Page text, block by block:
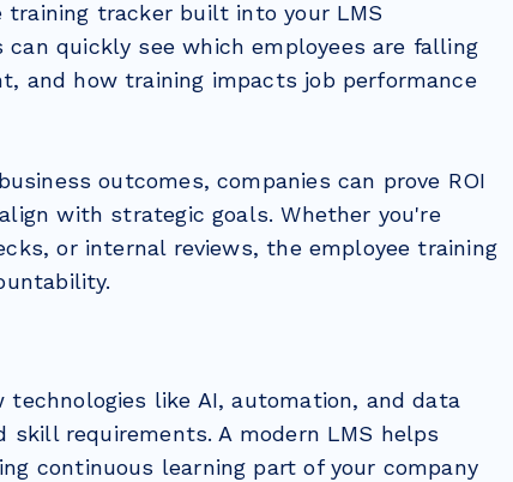
tracker built into your LMS
quickly see which employees are falling
and how training impacts job performance
outcomes, companies can prove ROI
with strategic goals. Whether you're
or internal reviews, the employee training
technologies like AI, automation, and data
skill requirements. A modern LMS helps
continuous learning part of your company